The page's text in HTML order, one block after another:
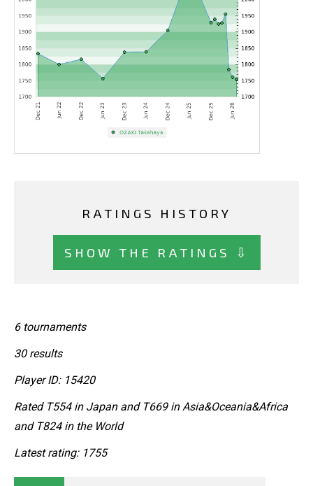
RATINGS HISTORY
SHOW THE RATINGS ⇩
6 tournaments
30 results
Player ID: 15420
Rated T554 in Japan and T669 in Asia&Oceania&Africa
and T824 in the World
Latest rating: 1755